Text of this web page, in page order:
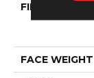
FIBER
FACE WEIGHT